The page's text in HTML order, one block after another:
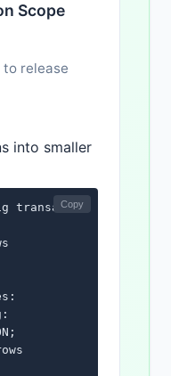
Scope
release
into smaller
transaction:
Copy